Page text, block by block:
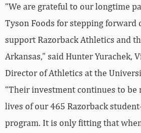
“We are grateful to our longtime
Tyson Foods for stepping forward
support Razorback Athletics and
Arkansas,” said Hunter Yurachek,
Director of Athletics at the
“Their investment continues to be
lives of our 465 Razorback
program. It is only fitting that